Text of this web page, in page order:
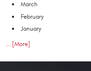
March
February
January
... [More]